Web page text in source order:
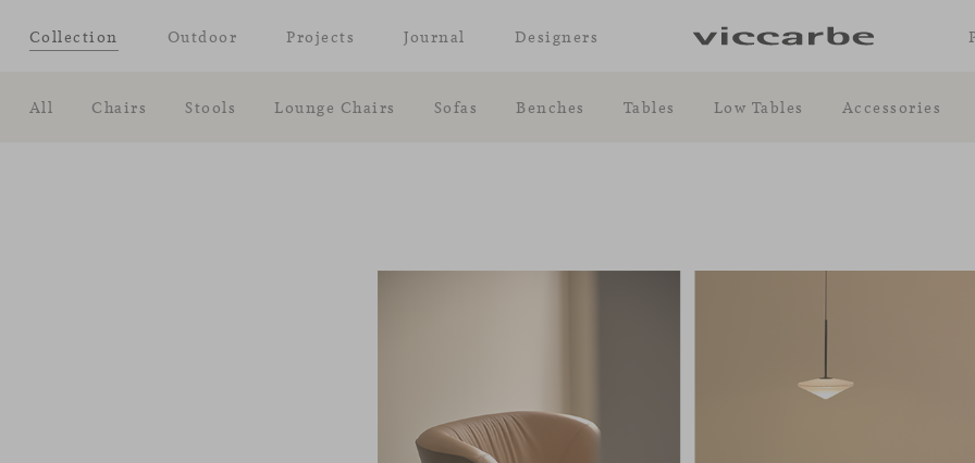
Collection
All Chairs Stools Lounge Chairs Sofas Benches Tables Low Tables Accessories
Outdoor Projects Journal Designers